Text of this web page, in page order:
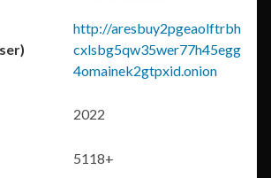
http://aresbuy2pgeaolftrbh
cxlsbg5qw35wer77h45egg
4omainek2gtpxid.onion
2022
5118+